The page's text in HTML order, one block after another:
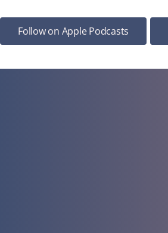
Follow on Apple Podcasts